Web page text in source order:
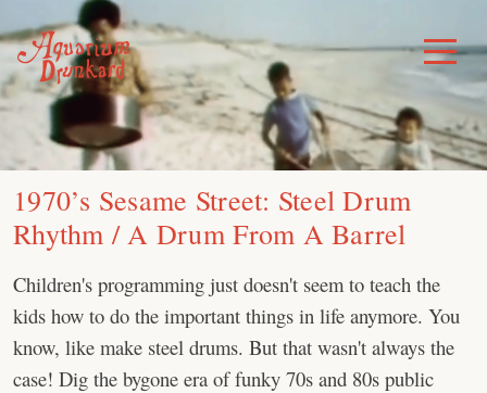
to
content
Toggle
Menu
1970’s Sesame Street: Steel Drum
Rhythm / A Drum From A Barrel
Children's programming just doesn't seem to teach the
kids how to do the important things in life anymore. You
know, like make steel drums. But that wasn't always the
case! Dig the bygone era of funky 70s and 80s public